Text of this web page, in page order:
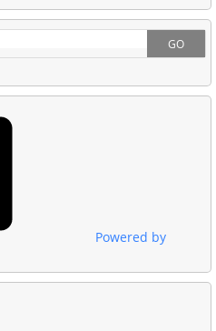
GO
Powered by